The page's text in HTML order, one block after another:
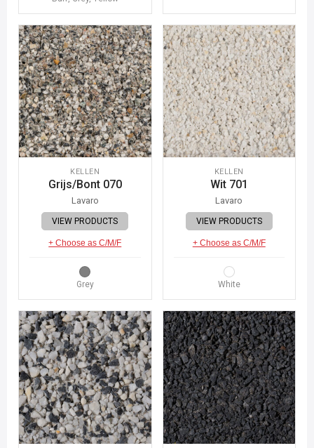
KELLEN
Grijs/Bont 070
Lavaro
VIEW PRODUCTS
+ Choose as C/M/F
Grey
KELLEN
Wit 701
Lavaro
VIEW PRODUCTS
+ Choose as C/M/F
White